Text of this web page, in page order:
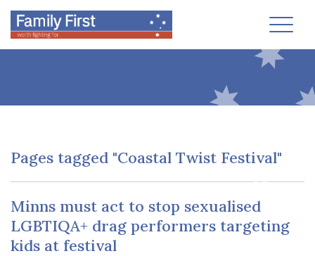
Pages tagged "Coastal Twist Festival"
Minns must act to stop sexualised
LGBTIQA+ drag performers targeting
kids at festival